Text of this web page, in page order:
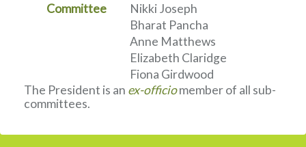
Committee
Nikki Joseph
Bharat Pancha
Anne Matthews
Elizabeth Claridge
Fiona Girdwood
The President is an ex-officiomember of all sub-
committees.